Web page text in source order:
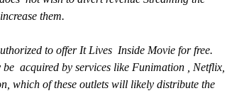
them.
acquired by services like Funimation , Netflix,
which of these outlets will likely distribute the